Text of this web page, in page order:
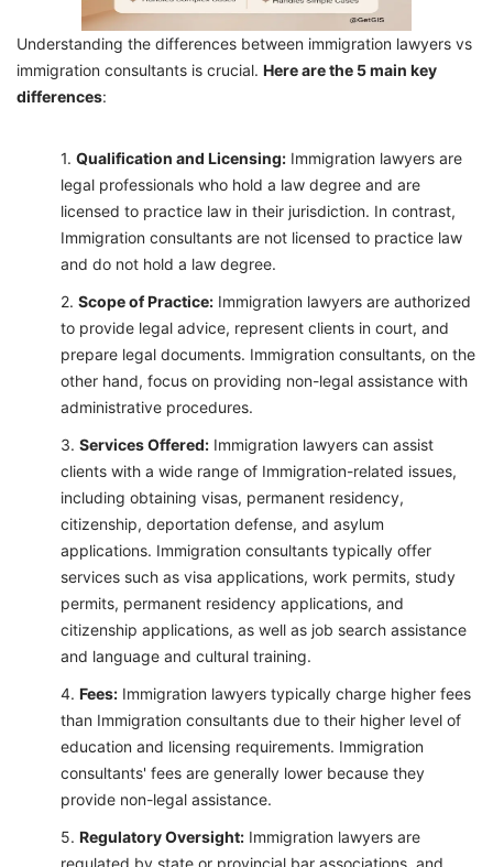
Understanding the differences between immigration lawyers vs
immigration consultants is crucial. Here are the 5 main key
differences:
Qualification and Licensing: Immigration lawyers are
legal professionals who hold a law degree and are
licensed to practice law in their jurisdiction. In contrast,
Immigration consultants are not licensed to practice law
and do not hold a law degree.
Scope of Practice: Immigration lawyers are authorized
to provide legal advice, represent clients in court, and
prepare legal documents. Immigration consultants, on the
other hand, focus on providing non-legal assistance with
administrative procedures.
Services Offered: Immigration lawyers can assist
clients with a wide range of Immigration-related issues,
including obtaining visas, permanent residency,
citizenship, deportation defense, and asylum
applications. Immigration consultants typically offer
services such as visa applications, work permits, study
permits, permanent residency applications, and
citizenship applications, as well as job search assistance
and language and cultural training.
Fees: Immigration lawyers typically charge higher fees
than Immigration consultants due to their higher level of
education and licensing requirements. Immigration
consultants' fees are generally lower because they
provide non-legal assistance.
Regulatory Oversight: Immigration lawyers are